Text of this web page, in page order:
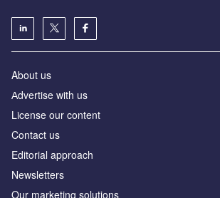
About us
Аdvertise with us
License our content
Contact us
Editorial approach
Newsletters
Our marketing solutions